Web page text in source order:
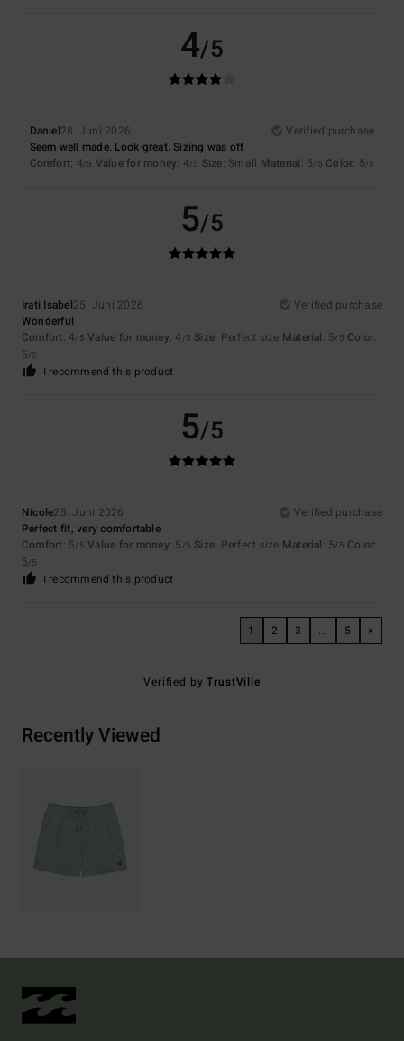
4/5
Daniel28. Juni 2026
Verified purchase
Seem well made. Look great. Sizing was off
Comfort: 4/5 Value for money: 4/5 Size: Small Material: 5/5 Color: 5/5
5/5
Irati Isabel25. Juni 2026
Verified purchase
Wonderful
Comfort: 4/5 Value for money: 4 /5 Size: Perfect size Material: 5/5 Color:
5/5
I recommend this product
5/5
Nicole23. Juni 2026
Verified purchase
Perfect fit, very comfortable
Comfort: 5/5 Value for money: 5 /5 Size: Perfect size Material: 5/5 Color:
5/5
I recommend this product
1 2 3 ... 5 >
Verified byTrustVille
Recently Viewed